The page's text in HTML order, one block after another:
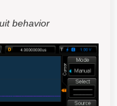
behavior